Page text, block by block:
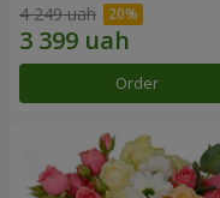
4 249 uah
Order